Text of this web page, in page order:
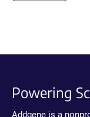
Powering
Addgene is a